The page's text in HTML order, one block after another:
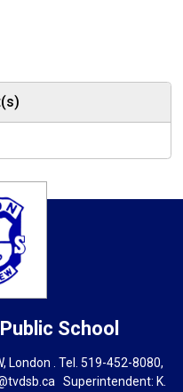
Public School
London . Tel. 519-452-8080,
Superintendent: K.